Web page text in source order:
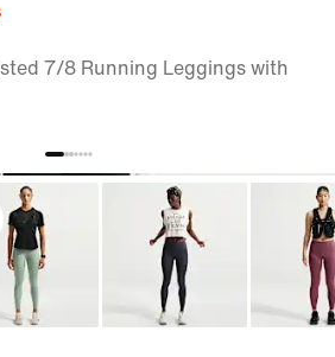
7/8 Running Leggings with